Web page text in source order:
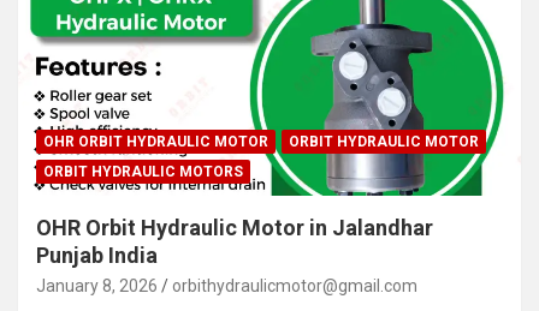
OHR ORBIT HYDRAULIC MOTOR
ORBIT HYDRAULIC MOTOR
ORBIT HYDRAULIC MOTORS
OHR Orbit Hydraulic Motor in Jalandhar
Punjab India
January 8, 2026 orbithydraulicmotor@gmail.com